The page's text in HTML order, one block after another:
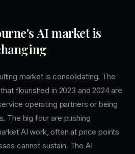
AI market is
market is consolidating. The
flourished in 2023 and 2024 are
operating partners or being
The big four are pushing
AI work, often at price points
cannot sustain. The AI